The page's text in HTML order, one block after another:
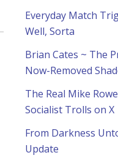
Everyday Match
Well, Sorta
Brian Cates ~ The
Now-Removed
The Real Mike
Socialist Trolls on X
From Darkness
Update